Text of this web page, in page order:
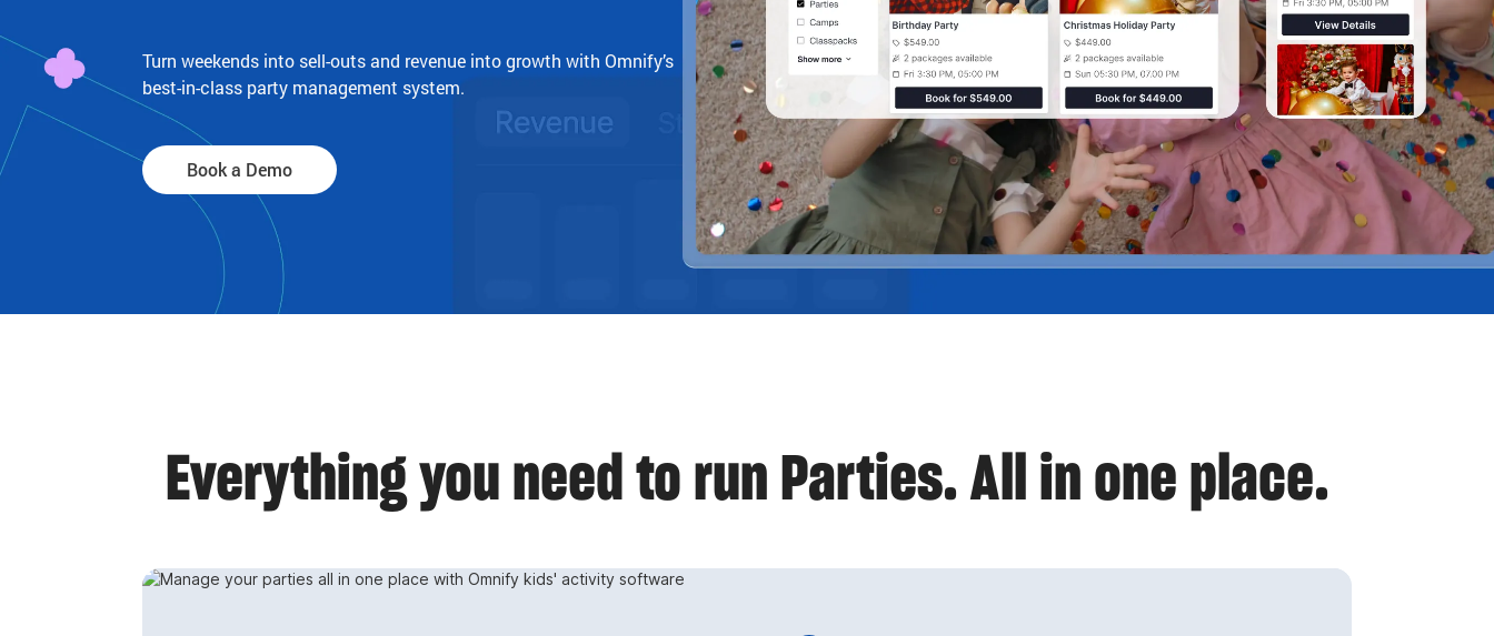
Turn weekends into sell-outs and revenue into growth with Omnify’s
best-in-class party management system.
Book a Demo
Everything you need to run Parties. All in one place.